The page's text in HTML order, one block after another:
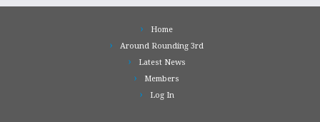
Home
Around Rounding 3rd
Latest News
Members
Log In